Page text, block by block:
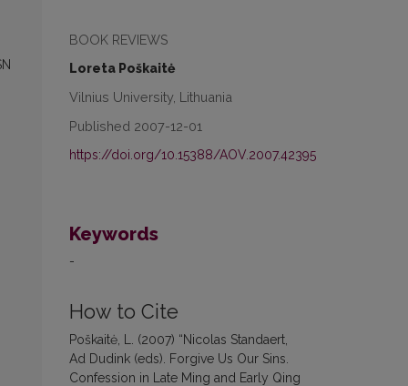
BOOK REVIEWS
Loreta Poškaitė
Vilnius University, Lithuania
Published 2007-12-01
https://doi.org/10.15388/AOV.2007.42395
Keywords
-
How to Cite
Poškaitė, L. (2007) “Nicolas Standaert,
Ad Dudink (eds). Forgive Us Our Sins.
Confession in Late Ming and Early Qing